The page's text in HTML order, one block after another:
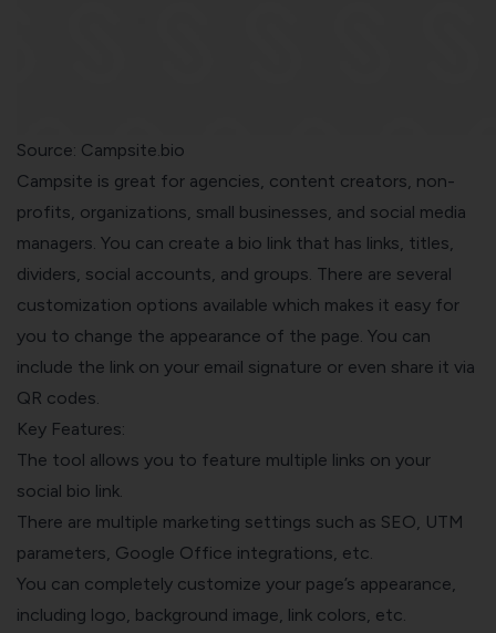
Source: Campsite.bio
Campsite is great for agencies, content creators, non-
profits, organizations, small businesses, and social media
managers. You can create a bio link that has links, titles,
dividers, social accounts, and groups. There are several
customization options available which makes it easy for
you to change the appearance of the page. You can
include the link on your email signature or even share it via
QR codes.
Key Features:
The tool allows you to feature multiple links on your
social bio link.
There are multiple marketing settings such as SEO, UTM
parameters, Google Office integrations, etc.
You can completely customize your page’s appearance,
including logo, background image, link colors, etc.